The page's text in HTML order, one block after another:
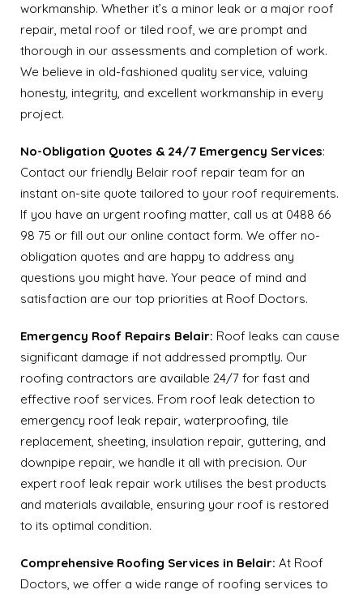
workmanship. Whether it’s a minor leak or a major roof
repair, metal roof or tiled roof, we are prompt and
thorough in our assessments and completion of work.
We believe in old-fashioned quality service, valuing
honesty, integrity, and excellent workmanship in every
project.
No-Obligation Quotes & 24/7 Emergency Services:
Contact our friendly Belair roof repair team for an
instant on-site quote tailored to your roof requirements.
If you have an urgent roofing matter, call us at 0488 66
98 75 or fill out our online contact form. We offer no-
obligation quotes and are happy to address any
questions you might have. Your peace of mind and
satisfaction are our top priorities at Roof Doctors.
Emergency Roof Repairs Belair: Roof leaks can cause
significant damage if not addressed promptly. Our
roofing contractors are available 24/7 for fast and
effective roof services. From roof leak detection to
emergency roof leak repair, waterproofing, tile
replacement, sheeting, insulation repair, guttering, and
downpipe repair, we handle it all with precision. Our
expert roof leak repair work utilises the best products
and materials available, ensuring your roof is restored
to its optimal condition.
Comprehensive Roofing Services in Belair: At Roof
Doctors, we offer a wide range of roofing services to